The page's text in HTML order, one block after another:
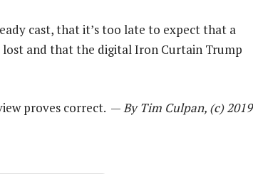
cast, that it’s too late to expect that a
lost and that the digital Iron Curtain Trump
proves correct. —By Tim Culpan, (c) 2019